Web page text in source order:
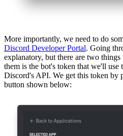
More importantly, we need to do
Discord Developer Portal. Going
explanatory, but there are two
them is the bot's token that we'll use
Discord's API. We get this token by
button shown below: